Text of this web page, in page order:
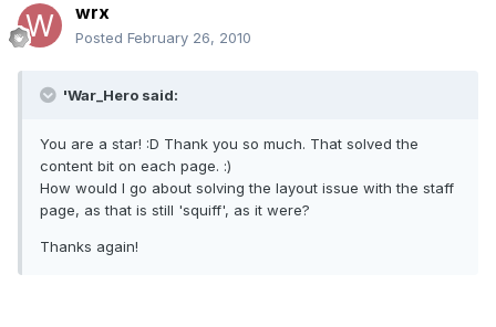
wrx
Posted February 26, 2010
'War_Hero said:
You are a star! :D Thank you so much. That solved the
content bit on each page. :)
How would I go about solving the layout issue with the staff
page, as that is still 'squiff', as it were?
Thanks again!